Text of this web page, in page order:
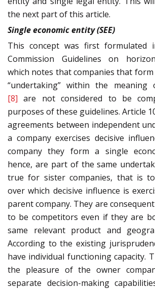
the next part of this article.
Single economic entity (SEE)
This concept was first formulated
Commission Guidelines on
which notes that companies that
“undertaking” within the meaning
[8] are not considered to be
purposes of these guidelines. Article
agreements between independent
a company exercises decisive
company they form a single
hence, are part of the same
true for sister companies, that is to
over which decisive influence is
parent company. They are
to be competitors even if they are
same relevant product and
According to the existing
have individual functioning capacity.
the pleasure of the owner
separate decision-making